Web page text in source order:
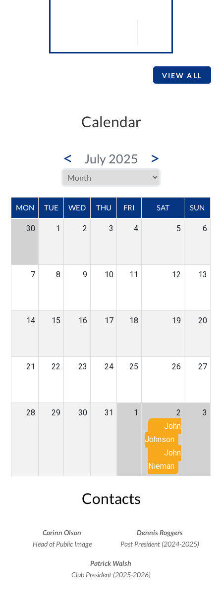
VIEW ALL
Calendar
< July 2025 >
MON TUE WED THU FRI SAT SUN
30 1 2 3 4 5 6
7 8 9 10 11 12 13
14 15 16 17 18 19 20
21 22 23 24 25 26 27
28 29 30 31 1
2
John
Johnson
John
Nieman
3
Contacts
Corinn Olson
Head of Public Image
Dennis Roggers
Past President (2024-2025)
Patrick Walsh
Club President (2025-2026)